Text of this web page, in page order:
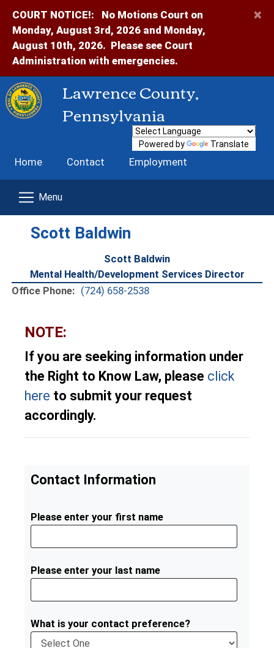
COURT NOTICE!:
No Motions Court on
Monday, August 3rd, 2026 and Monday,
August 10th, 2026. Please see Court
Administration with emergencies.
×
Lawrence County,
Pennsylvania
Home Contact Employment
Powered by Translate
Scott Baldwin
Scott Baldwin
Mental Health/Development Services Director
Office Phone: (724) 658-2538
NOTE:
If you are seeking information under
the Right to Know Law, please click
here to submit your request
accordingly.
Contact Information
Please enter your first name
Please enter your last name
What is your contact preference?